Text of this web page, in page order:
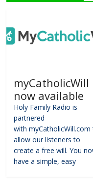
myCatholicWill
now available
Holy Family Radio is
partnered
with myCatholicWill.com
allow our listeners to
create a free will. You
have a simple, easy